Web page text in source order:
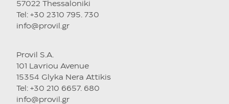
57022 Thessaloniki
Tel: +30 2310 795. 730
info@provil.gr
Provil S.A.
101 Lavriou Avenue
15354 Glyka Nera Attikis
Tel: +30 210 6657. 680
info@provil.gr